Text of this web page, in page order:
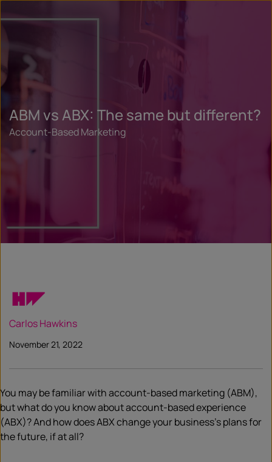
ABM vs ABX: The same but different?
Account-Based Marketing
Carlos Hawkins
November 21, 2022
You may be familiar with account-based marketing (ABM),
but what do you know about account-based experience
(ABX)? And how does ABX change your business’s plans for
the future, if at all?